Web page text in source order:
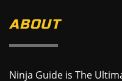
ABOUT
Ninja Guide is The